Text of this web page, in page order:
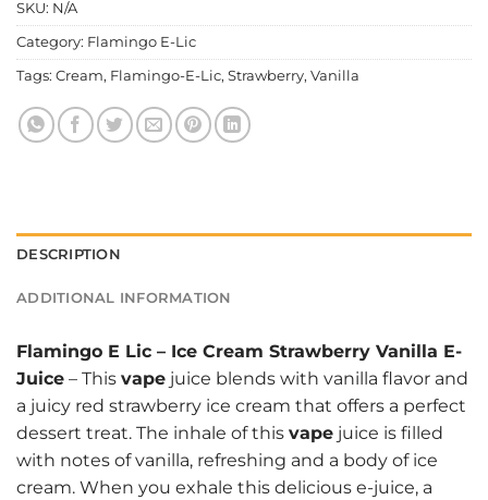
SKU: N/A
Category: Flamingo E-Lic
Tags: Cream, Flamingo-E-Lic, Strawberry, Vanilla
DESCRIPTION
ADDITIONAL INFORMATION
Flamingo E Lic – Ice Cream Strawberry Vanilla E-
Juice – This vape juice blends with vanilla flavor and
a juicy red strawberry ice cream that offers a perfect
dessert treat. The inhale of this vape juice is filled
with notes of vanilla, refreshing and a body of ice
cream. When you exhale this delicious e-juice, a